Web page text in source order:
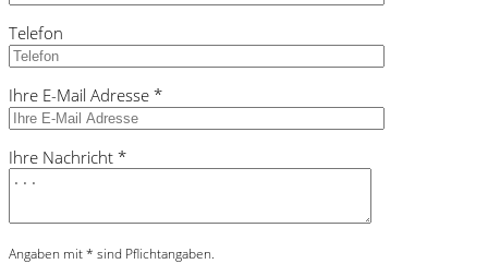
Telefon
Ihre E-Mail Adresse *
Ihre Nachricht *
Angaben mit * sind Pflichtangaben.